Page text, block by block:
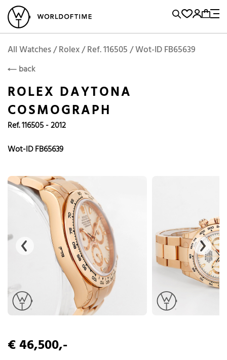
Vintage Watches Sell and BuyLocations
Brand, Model, Reference...
Popular Searches
Omega
Tudor
Daytona
Submariner
Breitling
RolexROLEX Add to Cart
All Watches / Rolex / Ref. 116505 / Wot-ID FB65639
back
ROLEX DAYTONA
COSMOGRAPH
Ref. 116505 - 2012
Wot-ID FB65639
€ 46,500,-